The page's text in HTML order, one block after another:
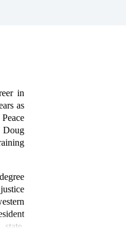
in
as
Doug